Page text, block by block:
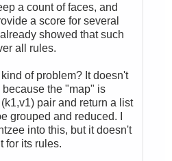
a count of faces, and
a score for several
showed that such
all rules.
of problem? It doesn't
the "map" is
pair and return a list
grouped and reduced. I
into this, but it doesn't
for its rules.